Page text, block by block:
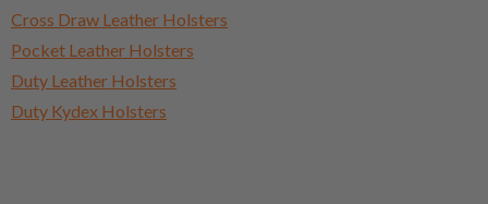
Cross Draw Leather Holsters
Pocket Leather Holsters
Duty Leather Holsters
Duty Kydex Holsters